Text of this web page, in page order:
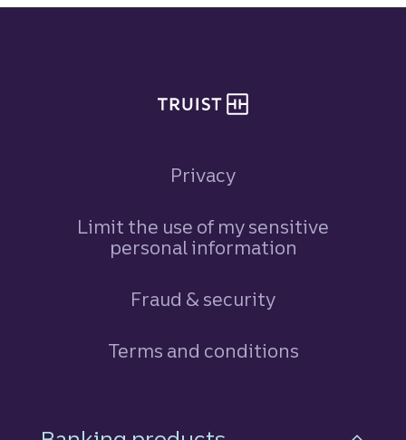
Privacy
Limit the use of my sensitive
personal information
Fraud & security
Terms and conditions
Footer Navigation